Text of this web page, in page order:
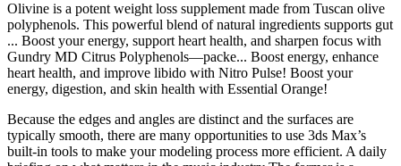
Olivine is a potent weight loss supplement made from Tuscan olive
polyphenols. This powerful blend of natural ingredients supports gut
... Boost your energy, support heart health, and sharpen focus with
Gundry MD Citrus Polyphenols—packe... Boost energy, enhance
heart health, and improve libido with Nitro Pulse! Boost your
energy, digestion, and skin health with Essential Orange!
Because the edges and angles are distinct and the surfaces are
typically smooth, there are many opportunities to use 3ds Max’s
built-in tools to make your modeling process more efficient. A daily